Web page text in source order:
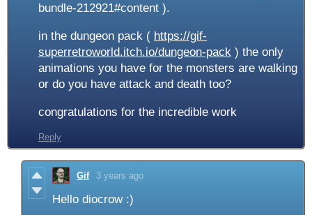
bundle-212921#content ).
in the dungeon pack ( https://gif-
superretroworld.itch.io/dungeon-pack ) the only
animations you have for the monsters are walking
or do you have attack and death too?
congratulations for the incredible work
Reply
Gif 3 years ago
Hello diocrow :)